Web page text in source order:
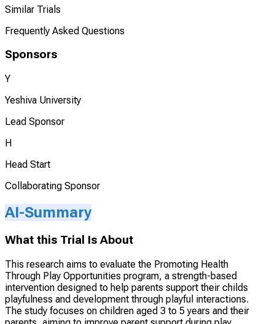
Similar Trials
Frequently Asked Questions
Sponsors
Y
Yeshiva University
Lead Sponsor
H
Head Start
Collaborating Sponsor
AI-Summary
What this Trial Is About
This research aims to evaluate the Promoting Health
Through Play Opportunities program, a strength-based
intervention designed to help parents support their childs
playfulness and development through playful interactions.
The study focuses on children aged 3 to 5 years and their